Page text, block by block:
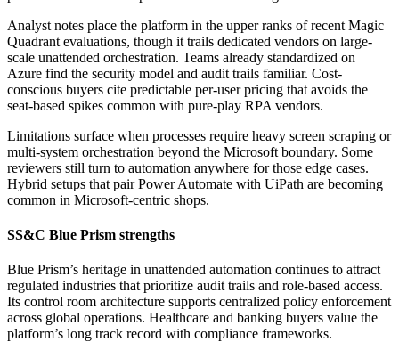
Analyst notes place the platform in the upper ranks of recent Magic
Quadrant evaluations, though it trails dedicated vendors on large-
scale unattended orchestration. Teams already standardized on
Azure find the security model and audit trails familiar. Cost-
conscious buyers cite predictable per-user pricing that avoids the
seat-based spikes common with pure-play RPA vendors.
Limitations surface when processes require heavy screen scraping or
multi-system orchestration beyond the Microsoft boundary. Some
reviewers still turn to automation anywhere for those edge cases.
Hybrid setups that pair Power Automate with UiPath are becoming
common in Microsoft-centric shops.
SS&C Blue Prism strengths
Blue Prism’s heritage in unattended automation continues to attract
regulated industries that prioritize audit trails and role-based access.
Its control room architecture supports centralized policy enforcement
across global operations. Healthcare and banking buyers value the
platform’s long track record with compliance frameworks.